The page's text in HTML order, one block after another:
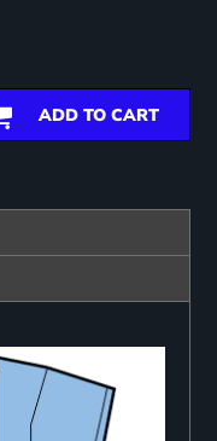
ADD TO CART